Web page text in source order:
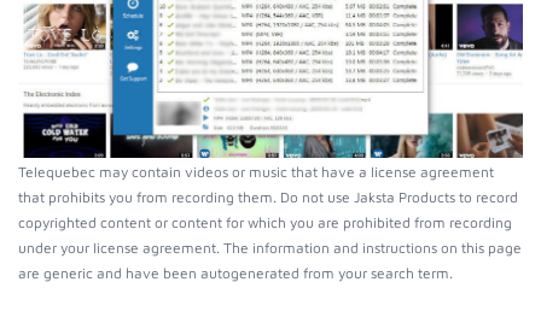
Telequebec may contain videos or music that have a license agreement
that prohibits you from recording them. Do not use Jaksta Products to record
copyrighted content or content for which you are prohibited from recording
under your license agreement. The information and instructions on this page
are generic and have been autogenerated from your search term.